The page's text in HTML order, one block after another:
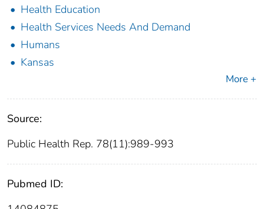
Health Education
Health Services Needs And Demand
Humans
Kansas
More +
Source:
Public Health Rep. 78(11):989-993
Pubmed ID: